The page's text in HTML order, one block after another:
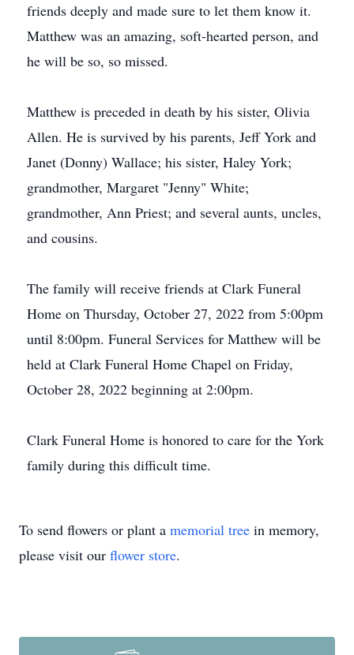
friends deeply and made sure to let them know it.
Matthew was an amazing, soft-hearted person, and
he will be so, so missed.
Matthew is preceded in death by his sister, Olivia
Allen. He is survived by his parents, Jeff York and
Janet (Donny) Wallace; his sister, Haley York;
grandmother, Margaret "Jenny" White;
grandmother, Ann Priest; and several aunts, uncles,
and cousins.
The family will receive friends at Clark Funeral
Home on Thursday, October 27, 2022 from 5:00pm
until 8:00pm. Funeral Services for Matthew will be
held at Clark Funeral Home Chapel on Friday,
October 28, 2022 beginning at 2:00pm.
Clark Funeral Home is honored to care for the York
family during this difficult time.
To send flowers or plant a memorial tree in memory,
please visit our flower store.